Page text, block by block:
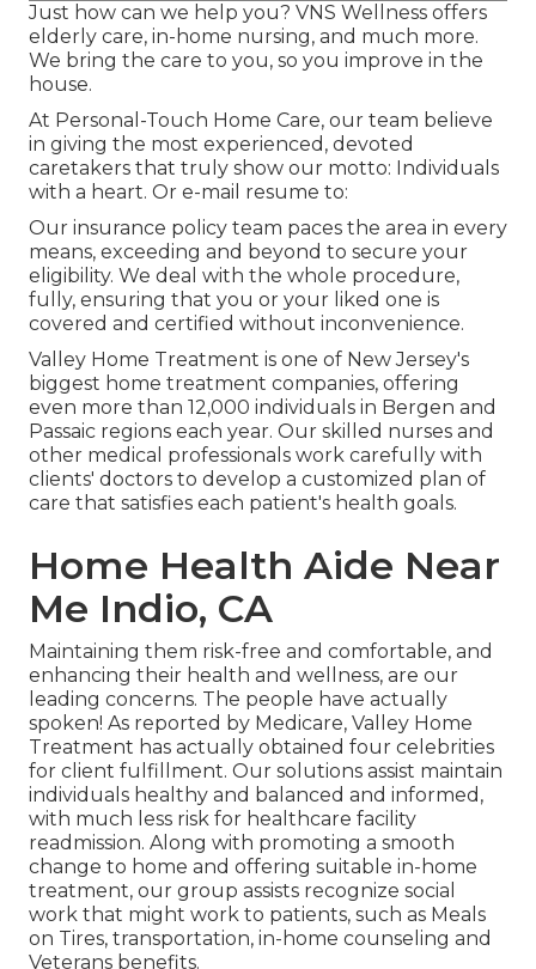
Just how can we help you? VNS Wellness offers
elderly care, in-home nursing, and much more.
We bring the care to you, so you improve in the
house.
At Personal-Touch Home Care, our team believe
in giving the most experienced, devoted
caretakers that truly show our motto: Individuals
with a heart. Or e-mail resume to:
Our insurance policy team paces the area in every
means, exceeding and beyond to secure your
eligibility. We deal with the whole procedure,
fully, ensuring that you or your liked one is
covered and certified without inconvenience.
Valley Home Treatment is one of New Jersey's
biggest home treatment companies, offering
even more than 12,000 individuals in Bergen and
Passaic regions each year. Our skilled nurses and
other medical professionals work carefully with
clients' doctors to develop a customized plan of
care that satisfies each patient's health goals.
Home Health Aide Near
Me Indio, CA
Maintaining them risk-free and comfortable, and
enhancing their health and wellness, are our
leading concerns. The people have actually
spoken! As reported by Medicare, Valley Home
Treatment has actually obtained four celebrities
for client fulfillment. Our solutions assist maintain
individuals healthy and balanced and informed,
with much less risk for healthcare facility
readmission. Along with promoting a smooth
change to home and offering suitable in-home
treatment, our group assists recognize social
work that might work to patients, such as Meals
on Tires, transportation, in-home counseling and
Veterans benefits.